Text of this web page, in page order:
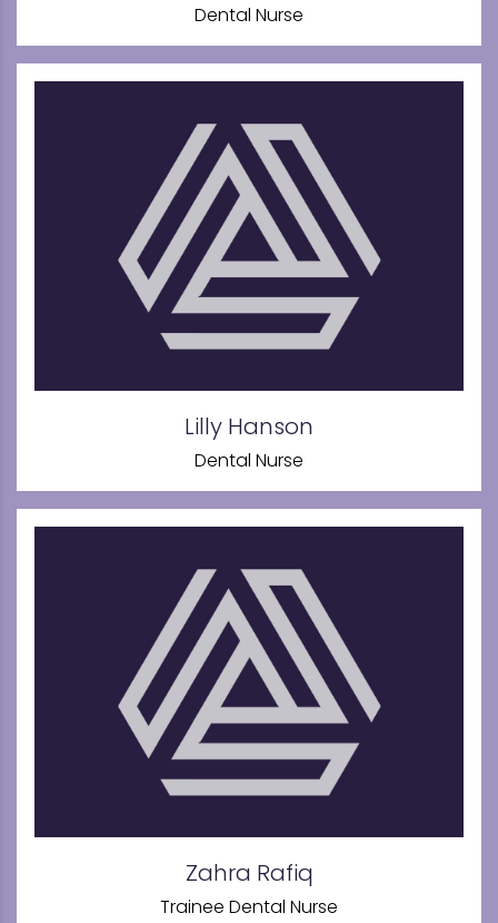
Dental Nurse
Lilly Hanson
Dental Nurse
Zahra Rafiq
Trainee Dental Nurse